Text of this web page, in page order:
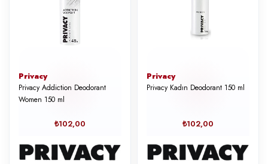
Privacy
Privacy Addiction Deodorant
Women 150 ml
₺102,00
Privacy
Privacy Kadın Deodorant 150 ml
₺102,00